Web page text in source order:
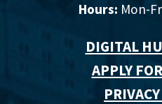
Hours: Mon-
DIGITAL
APPLY